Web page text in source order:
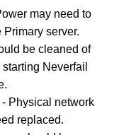
may need to
Primary server.
be cleaned of
Neverfail
Physical network
replaced.